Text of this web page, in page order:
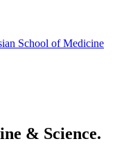
School of Medicine
& Science.